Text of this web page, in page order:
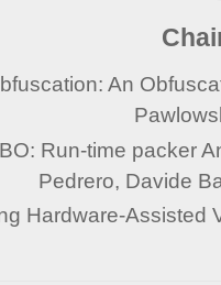
An
Run-time packer
Pedrero, Davide
Hardware-Assisted